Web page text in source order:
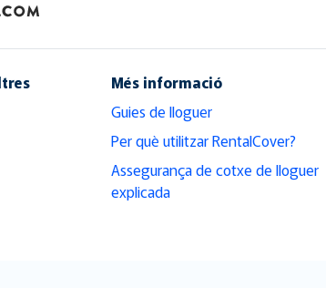
Més informació
Guies de lloguer
Per què utilitzar RentalCover?
Assegurança de cotxe de lloguer
explicada